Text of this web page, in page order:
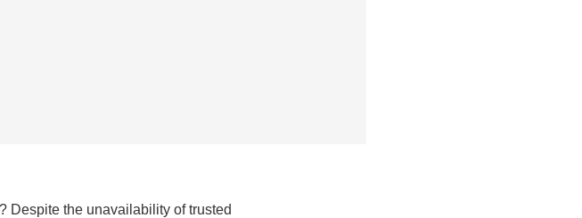
Despite the unavailability of trusted